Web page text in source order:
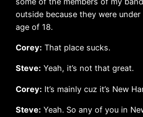
outside because they were
age of 18.
Corey: That place sucks.
Steve: Yeah, it’s not that great.
Corey: It’s mainly cuz it’s New
Steve: Yeah. So any of you in